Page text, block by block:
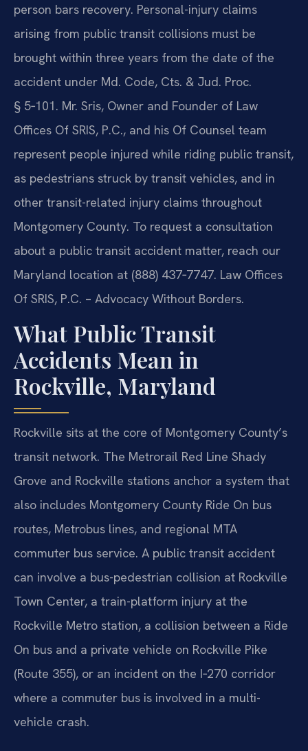
person bars recovery. Personal-injury claims
arising from public transit collisions must be
brought within three years from the date of the
accident under Md. Code, Cts. & Jud. Proc.
§ 5‑101. Mr. Sris, Owner and Founder of Law
Offices Of SRIS, P.C., and his Of Counsel team
represent people injured while riding public transit,
as pedestrians struck by transit vehicles, and in
other transit-related injury claims throughout
Montgomery County. To request a consultation
about a public transit accident matter, reach our
Maryland location at (888) 437‑7747. Law Offices
Of SRIS, P.C. – Advocacy Without Borders.
What Public Transit
Accidents Mean in
Rockville, Maryland
Rockville sits at the core of Montgomery County’s
transit network. The Metrorail Red Line Shady
Grove and Rockville stations anchor a system that
also includes Montgomery County Ride On bus
routes, Metrobus lines, and regional MTA
commuter bus service. A public transit accident
can involve a bus-pedestrian collision at Rockville
Town Center, a train-platform injury at the
Rockville Metro station, a collision between a Ride
On bus and a private vehicle on Rockville Pike
(Route 355), or an incident on the I‑270 corridor
where a commuter bus is involved in a multi-
vehicle crash.